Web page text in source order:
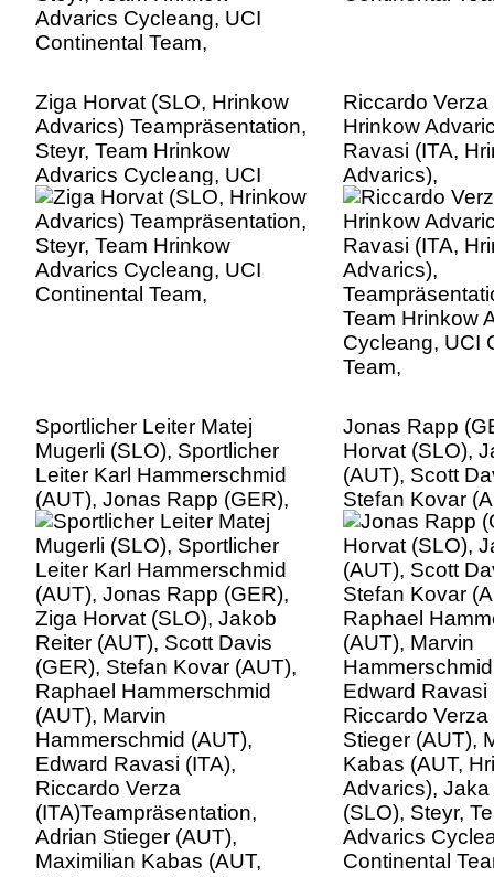
Ziga Horvat (SLO, Hrinkow
Advarics) Teampräsentation,
Steyr, Team Hrinkow
Advarics Cycleang, UCI
Continental Team,
Riccardo Verza
Hrinkow
Ravasi (ITA,
Advarics),
Team Hrinkow
Cycleang, UCI
Team,
Sportlicher Leiter Matej
Mugerli (SLO), Sportlicher
Leiter Karl Hammerschmid
(AUT), Jonas Rapp (GER),
Ziga Horvat (SLO), Jakob
Reiter (AUT), Scott Davis
(GER), Stefan Kovar (AUT),
Raphael Hammerschmid
(AUT), Marvin
Hammerschmid (AUT),
Edward Ravasi (ITA),
Riccardo Verza
(ITA)Teampräsentation,
Adrian Stieger (AUT),
Maximilian Kabas (AUT,
Hrinkow Advarics)Steyr,
Team Hrinkow Advarics
Cycleang, UCI Continental
Team,
Jonas Rapp
Horvat (SLO),
(AUT), Scott
Stefan Kovar
Raphael
(AUT), Marvin
Edward Ravasi
Riccardo Verza
Stieger (AUT),
Kabas (AUT,
Advarics),
(SLO), Steyr,
Advarics
Continental